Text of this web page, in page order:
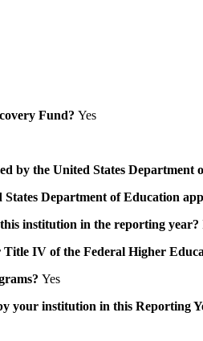
Fund? Yes
by the United States Department
Department of Education
institution in the reporting year?
IV of the Federal Higher
Yes
your institution in this Reporting